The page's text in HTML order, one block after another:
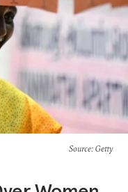
Source: Getty